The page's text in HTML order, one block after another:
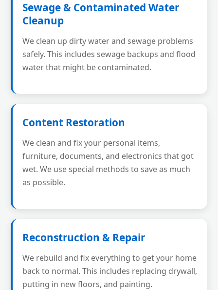
Sewage & Contaminated Water
Cleanup
We clean up dirty water and sewage problems
safely. This includes sewage backups and flood
water that might be contaminated.
Content Restoration
We clean and fix your personal items,
furniture, documents, and electronics that got
wet. We use special methods to save as much
as possible.
Reconstruction & Repair
We rebuild and fix everything to get your home
back to normal. This includes replacing drywall,
putting in new floors, and painting.